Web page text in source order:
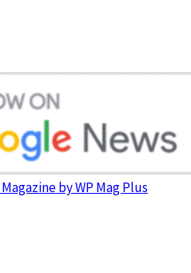
Magazine by WP Mag Plus